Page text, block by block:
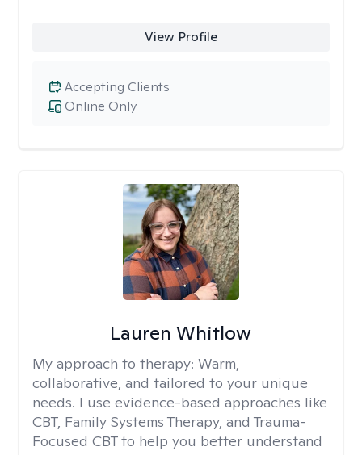
View Profile
Online Only
Accepting Clients
Lauren Whitlow
My approach to therapy: Warm,
collaborative, and tailored to your unique
needs. I use evidence-based approaches like
CBT, Family Systems Therapy, and Trauma-
Focused CBT to help you better understand